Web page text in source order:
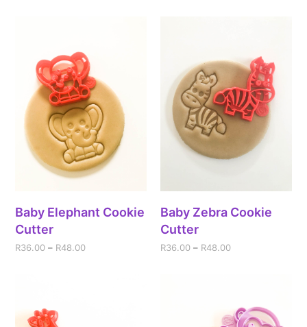
Baby Elephant Cookie
Cutter
R36.00 – R48.00
Baby Zebra Cookie
Cutter
R36.00 – R48.00